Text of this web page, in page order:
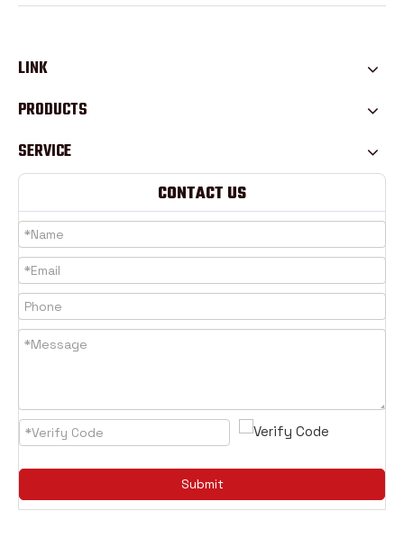
LINK
PRODUCTS
SERVICE
CONTACT US
Submit